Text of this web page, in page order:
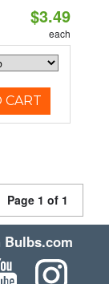
$3.49
each
CART
Page 1 of 1
Bulbs.com